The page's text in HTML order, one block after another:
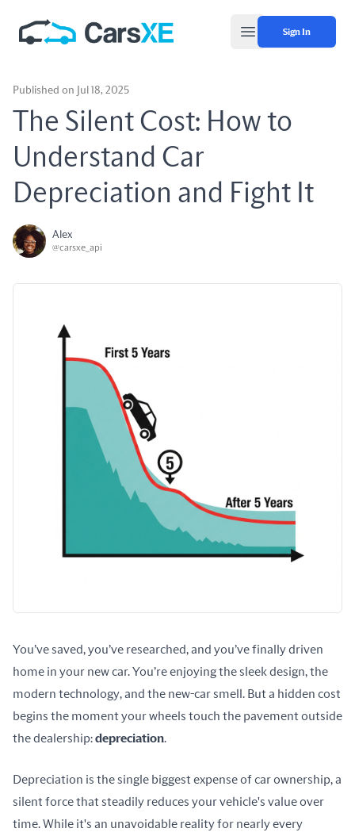
Open main menu
Sign In
Published on Jul 18, 2025
The Silent Cost: How to
Understand Car
Depreciation and Fight It
Alex
@carsxe_api
You’ve saved, you’ve researched, and you’ve finally driven
home in your new car. You’re enjoying the sleek design, the
modern technology, and the new-car smell. But a hidden cost
begins the moment your wheels touch the pavement outside
the dealership: depreciation.
Depreciation is the single biggest expense of car ownership, a
silent force that steadily reduces your vehicle's value over
time. While it's an unavoidable reality for nearly every